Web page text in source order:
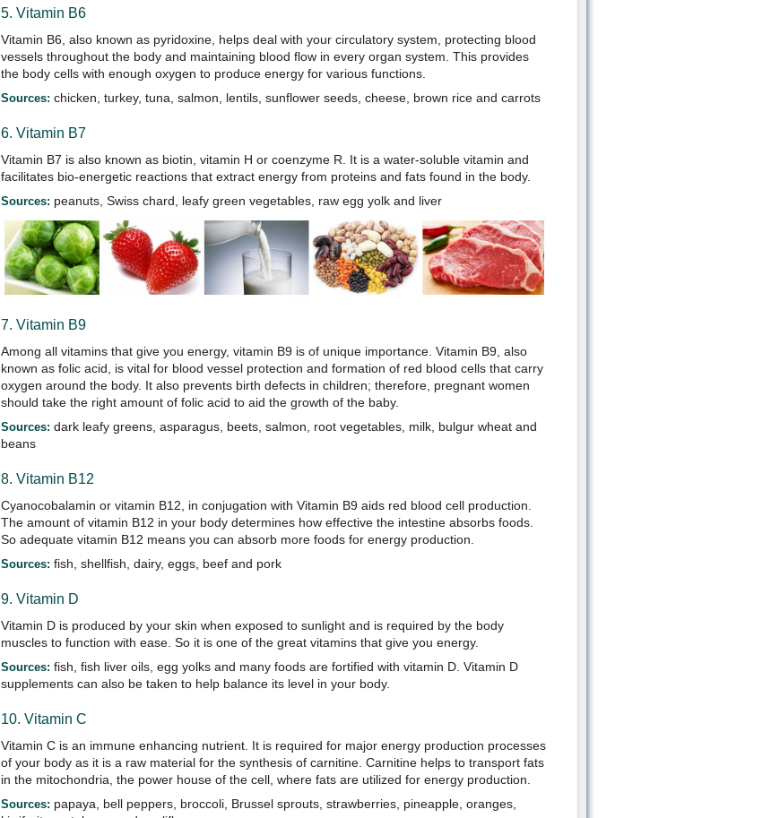
5. Vitamin B6
Vitamin B6, also known as pyridoxine, helps deal with your circulatory system, protecting blood
vessels throughout the body and maintaining blood flow in every organ system. This provides
the body cells with enough oxygen to produce energy for various functions.
Sources: chicken, turkey, tuna, salmon, lentils, sunflower seeds, cheese, brown rice and carrots
6. Vitamin B7
Vitamin B7 is also known as biotin, vitamin H or coenzyme R. It is a water-soluble vitamin and
facilitates bio-energetic reactions that extract energy from proteins and fats found in the body.
Sources: peanuts, Swiss chard, leafy green vegetables, raw egg yolk and liver
7. Vitamin B9
Among all vitamins that give you energy, vitamin B9 is of unique importance. Vitamin B9, also
known as folic acid, is vital for blood vessel protection and formation of red blood cells that carry
oxygen around the body. It also prevents birth defects in children; therefore, pregnant women
should take the right amount of folic acid to aid the growth of the baby.
Sources: dark leafy greens, asparagus, beets, salmon, root vegetables, milk, bulgur wheat and
beans
8. Vitamin B12
Cyanocobalamin or vitamin B12, in conjugation with Vitamin B9 aids red blood cell production.
The amount of vitamin B12 in your body determines how effective the intestine absorbs foods.
So adequate vitamin B12 means you can absorb more foods for energy production.
Sources: fish, shellfish, dairy, eggs, beef and pork
9. Vitamin D
Vitamin D is produced by your skin when exposed to sunlight and is required by the body
muscles to function with ease. So it is one of the great vitamins that give you energy.
Sources: fish, fish liver oils, egg yolks and many foods are fortified with vitamin D. Vitamin D
supplements can also be taken to help balance its level in your body.
10. Vitamin C
Vitamin C is an immune enhancing nutrient. It is required for major energy production processes
of your body as it is a raw material for the synthesis of carnitine. Carnitine helps to transport fats
in the mitochondria, the power house of the cell, where fats are utilized for energy production.
Sources: papaya, bell peppers, broccoli, Brussel sprouts, strawberries, pineapple, oranges,